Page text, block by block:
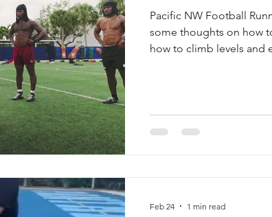
Pacific NW Football
some thoughts on how
how to climb levels and
maintaining forward
Avoiding Defenders: It is crucial to use subtle shifts and
Feb 24 1 min read